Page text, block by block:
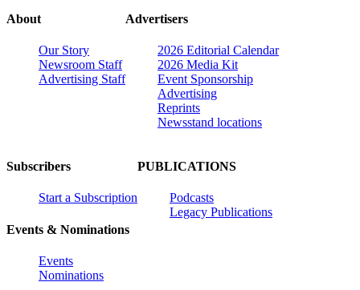
About
Our Story
Newsroom Staff
Advertising Staff
Advertisers
2026 Editorial Calendar
2026 Media Kit
Event Sponsorship
Advertising
Reprints
Newsstand locations
Subscribers
Start a Subscription
Events & Nominations
Events
Nominations
PUBLICATIONS
Podcasts
Legacy Publications